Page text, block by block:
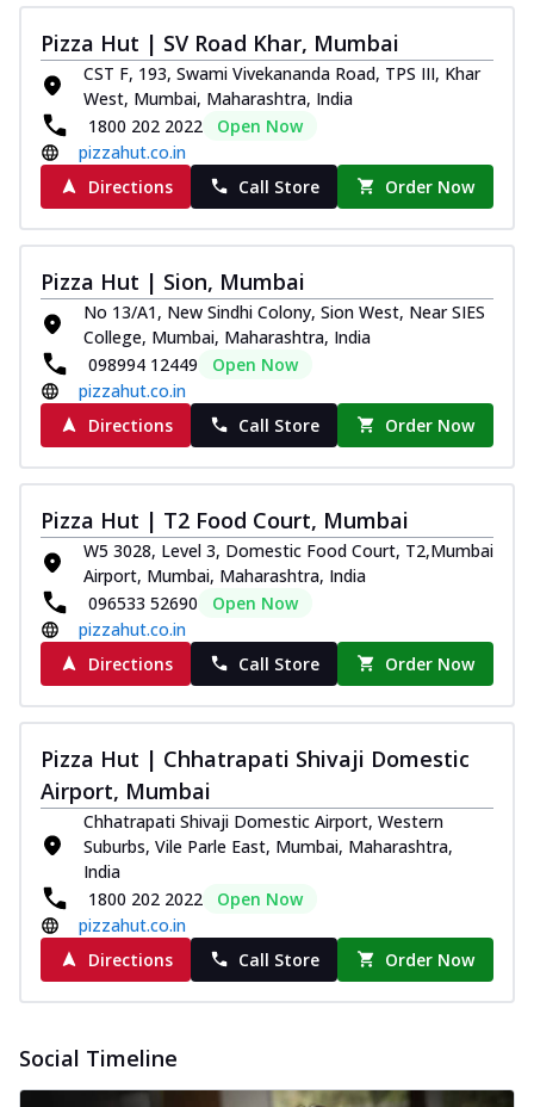
Royal Spice Chicken Pizza
Indulge in a royal delight with juicy
marinated chicken, tomato, onion, and a
sa...
See more
Order Now
Kadhai Chicken Pizza
Take your taste buds on a joyride with
on... See more
Order Now
Southern Fiery Chicken
Pizza
Spice up your day with pizza topped with
juicy marinated chicken, green
capsicum... See more
Order Now
Southern Fiery Paneer
Pizza
Spice up your day with pizza topped with
juicy marinated paneer, green
capsicum,... See more
Order Now
Royal Spice Paneer Pizza
Indulge in a royal delight with juicy
marinated paneer, tomato, onion, and a
sau...
See more
Kadhai Paneer Pizza
Take your taste buds on a joyride with
juicy marinated paneer, capsicum, and
oni... See more
New Wings
Baked Royal Spice Chicken
Pizza Hut | SV Road Khar, Mumbai
CST F, 193, Swami Vivekananda Road, TPS III, Khar
West, Mumbai, Maharashtra, India
1800 202 2022
Open Now
pizzahut.co.in
Directions
Call Store Order Now
Pizza Hut | Sion, Mumbai
No 13/A1, New Sindhi Colony, Sion West, Near SIES
College, Mumbai, Maharashtra, India
098994 12449
Open Now
pizzahut.co.in
Directions
Call Store Order Now
Pizza Hut | T2 Food Court, Mumbai
W5 3028, Level 3, Domestic Food Court, T2,Mumbai
Airport, Mumbai, Maharashtra, India
096533 52690
Open Now
pizzahut.co.in
Directions
Call Store Order Now
Pizza Hut | Chhatrapati Shivaji Domestic
Airport, Mumbai
Chhatrapati Shivaji Domestic Airport, Western
Suburbs, Vile Parle East, Mumbai, Maharashtra,
India
1800 202 2022
Open Now
pizzahut.co.in
Directions
Call Store Order Now
Social Timeline